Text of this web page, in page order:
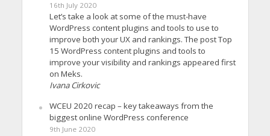
16th July 2020
Let’s take a look at some of the must-have
WordPress content plugins and tools to use to
improve both your UX and rankings. The post Top
15 WordPress content plugins and tools to
improve your visibility and rankings appeared first
on Meks.
Ivana Cirkovic
WCEU 2020 recap – key takeaways from the
biggest online WordPress conference
9th June 2020